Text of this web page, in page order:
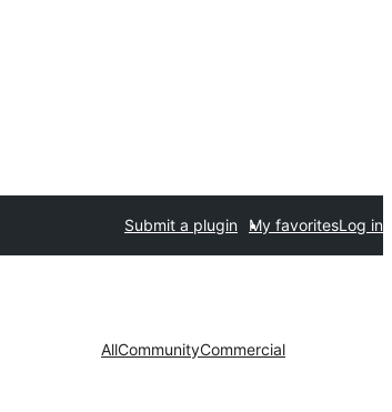
Submit a plugin My favoritesLog in
AllCommunityCommercial